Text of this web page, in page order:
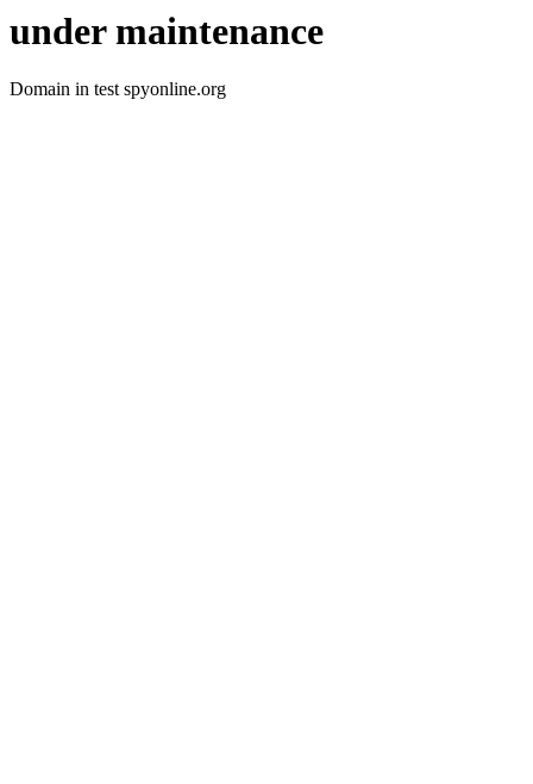
under maintenance
Domain in test spyonline.org